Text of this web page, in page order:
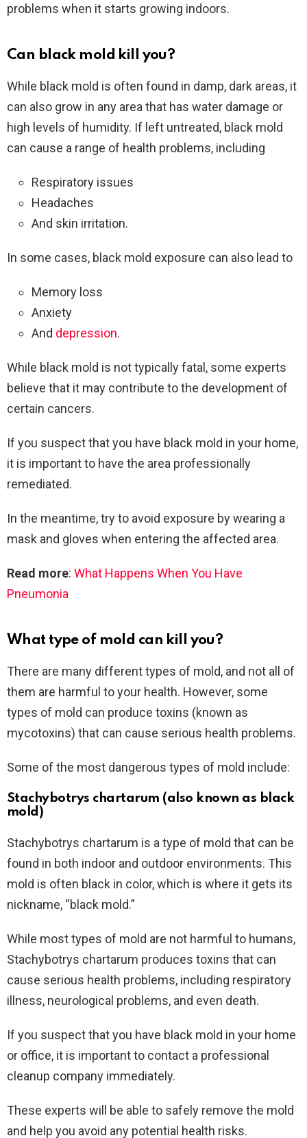
problems when it starts growing indoors.
Can black mold kill you?
While black mold is often found in damp, dark areas, it
can also grow in any area that has water damage or
high levels of humidity. If left untreated, black mold
can cause a range of health problems, including
Respiratory issues
Headaches
And skin irritation.
In some cases, black mold exposure can also lead to
Memory loss
Anxiety
And depression.
While black mold is not typically fatal, some experts
believe that it may contribute to the development of
certain cancers.
If you suspect that you have black mold in your home,
it is important to have the area professionally
remediated.
In the meantime, try to avoid exposure by wearing a
mask and gloves when entering the affected area.
Read more: What Happens When You Have
Pneumonia
What type of mold can kill you?
There are many different types of mold, and not all of
them are harmful to your health. However, some
types of mold can produce toxins (known as
mycotoxins) that can cause serious health problems.
Some of the most dangerous types of mold include:
Stachybotrys chartarum (also known as black
mold)
Stachybotrys chartarum is a type of mold that can be
found in both indoor and outdoor environments. This
mold is often black in color, which is where it gets its
nickname, “black mold.”
While most types of mold are not harmful to humans,
Stachybotrys chartarum produces toxins that can
cause serious health problems, including respiratory
illness, neurological problems, and even death.
If you suspect that you have black mold in your home
or office, it is important to contact a professional
cleanup company immediately.
These experts will be able to safely remove the mold
and help you avoid any potential health risks.